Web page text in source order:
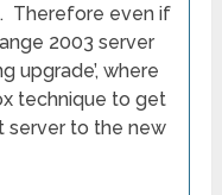
Therefore even if
2003 server
upgrade’, where
technique to get
server to the new